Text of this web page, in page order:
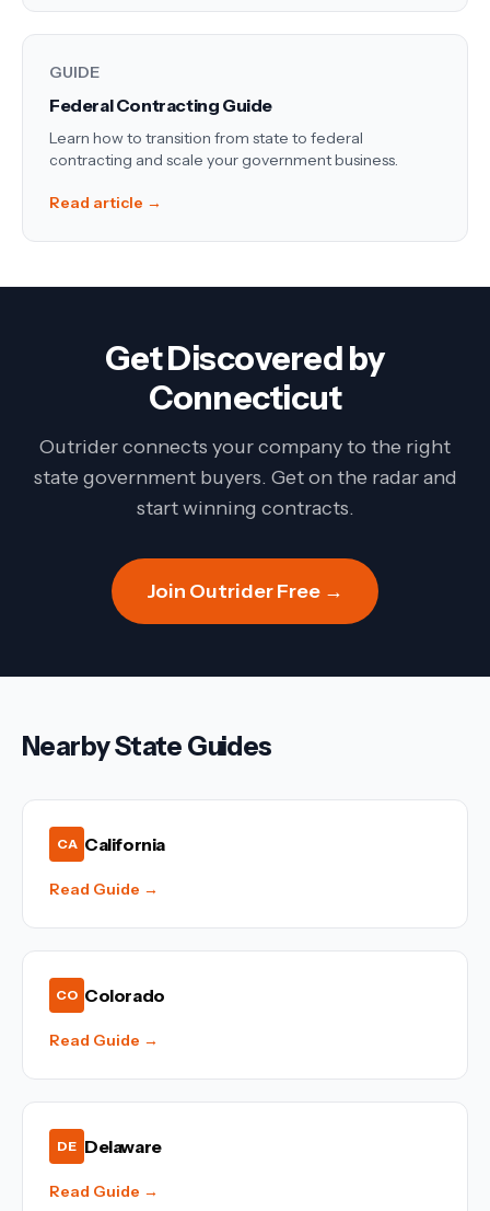
GUIDE
Federal Contracting Guide
Learn how to transition from state to federal
contracting and scale your government business.
Read article →
Get Discovered by
Connecticut
Outrider connects your company to the right
state government buyers. Get on the radar and
start winning contracts.
Join Outrider Free →
Nearby State Guides
CA California
Read Guide →
CO Colorado
Read Guide →
DE Delaware
Read Guide →